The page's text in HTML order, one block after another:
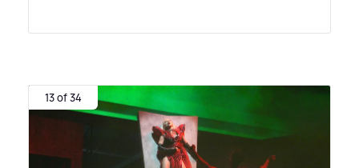
13 of 34